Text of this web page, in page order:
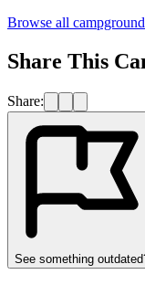
Browse all
Share This
Share:
See something